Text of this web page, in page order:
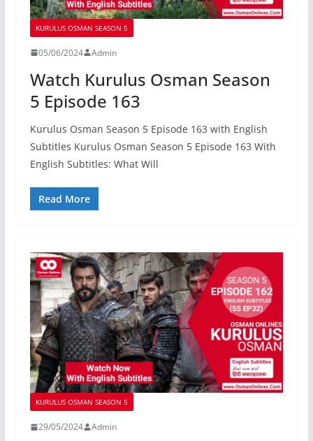
KURULUS OSMAN SEASON 5
05/06/2024 Admin
Watch Kurulus Osman Season
5 Episode 163
Kurulus Osman Season 5 Episode 163 with English
Subtitles Kurulus Osman Season 5 Episode 163 With
English Subtitles: What Will
Read More
KURULUS OSMAN SEASON 5
29/05/2024 Admin